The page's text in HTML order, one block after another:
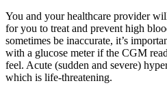
You and your healthcare provider
for you to treat and prevent high
sometimes be inaccurate, it’s
with a glucose meter if the CGM
feel. Acute (sudden and severe)
which is life-threatening.